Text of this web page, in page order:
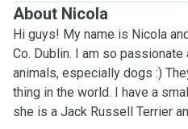
About Nicola
Hi guys! My name is Nicola
Co. Dublin. I am so
animals, especially dogs :)
thing in the world. I have a
she is a Jack Russell Terrier